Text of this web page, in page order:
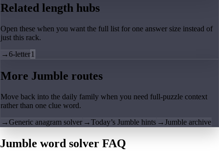
Related length hubs
Open these when you want the full list for one answer size instead of
just this rack.
→6-letter1
More Jumble routes
Move back into the daily family when you need full-puzzle context
rather than one clue word.
→Generic anagram solver →Today’s Jumble hints →Jumble archive
Jumble word solver FAQ